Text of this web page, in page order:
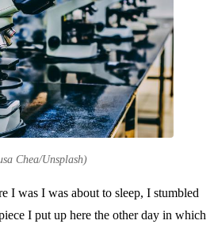
Chea/Unsplash)
I was I was about to sleep, I stumbled
I put up here the other day in which